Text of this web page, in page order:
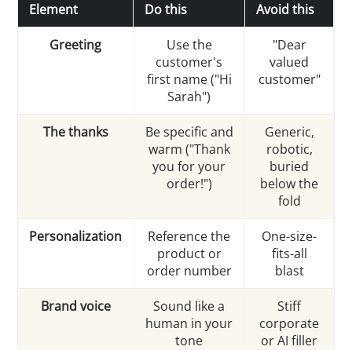
Element Do this Avoid this
Greeting
Use the
customer's
first name ("Hi
Sarah")
"Dear
valued
customer"
The thanks
Be specific and
warm ("Thank
you for your
order!")
Generic,
robotic,
buried
below the
fold
Personalization
Reference the
product or
order number
One-size-
fits-all
blast
Brand voice
Sound like a
human in your
tone
Stiff
corporate
or AI filler